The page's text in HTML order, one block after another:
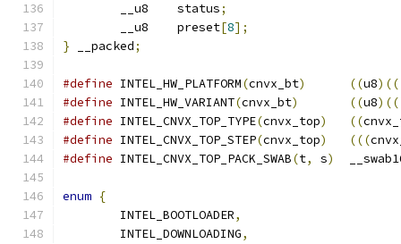
	__u8	status
;
	__u8	preset
[8];
} __packed;
#define INTEL_HW_PLATFORM(cnvx_bt) ((u8
#define INTEL_HW_VARIANT(cnvx_bt) ((u8
#define INTEL_CNVX_TOP_TYPE(cnvx_top) ((
#define INTEL_CNVX_TOP_STEP(cnvx_top) (((
#define INTEL_CNVX_TOP_PACK_SWAB(t, s)
enum {
	INTEL_BOOTLOADER
,
	INTEL_DOWNLOADING
,